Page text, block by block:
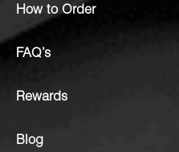
How to Order
FAQ’s
Rewards
Blog